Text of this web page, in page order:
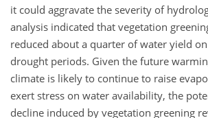
it could aggravate the severity of
analysis indicated that vegetation
reduced about a quarter of water yield
drought periods. Given the future
climate is likely to continue to raise
exert stress on water availability, the
decline induced by vegetation greening